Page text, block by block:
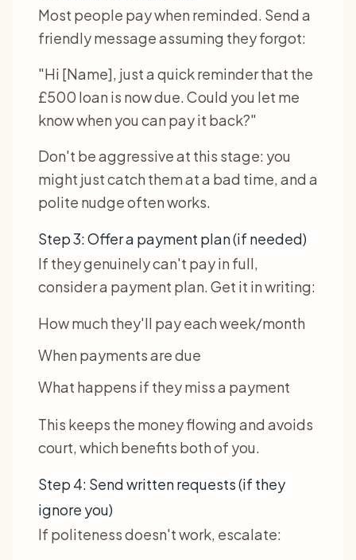
Most people pay when reminded. Send a
friendly message assuming they forgot:
"Hi [Name], just a quick reminder that the
£500 loan is now due. Could you let me
know when you can pay it back?"
Don't be aggressive at this stage: you
might just catch them at a bad time, and a
polite nudge often works.
Step 3: Offer a payment plan (if needed)
If they genuinely can't pay in full,
consider a payment plan. Get it in writing:
How much they'll pay each week/month
When payments are due
What happens if they miss a payment
This keeps the money flowing and avoids
court, which benefits both of you.
Step 4: Send written requests (if they
ignore you)
If politeness doesn't work, escalate: